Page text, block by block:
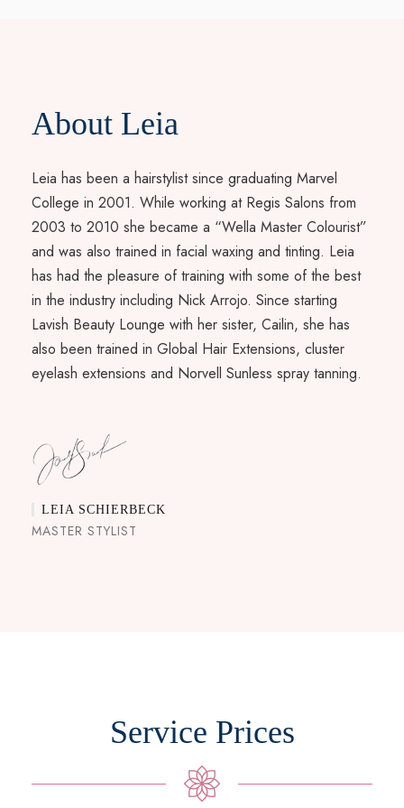
About Leia
Leia has been a hairstylist since graduating Marvel
College in 2001. While working at Regis Salons from
2003 to 2010 she became a “Wella Master Colourist”
and was also trained in facial waxing and tinting. Leia
has had the pleasure of training with some of the best
in the industry including Nick Arrojo. Since starting
Lavish Beauty Lounge with her sister, Cailin, she has
also been trained in Global Hair Extensions, cluster
eyelash extensions and Norvell Sunless spray tanning.
LEIA SCHIERBECK
MASTER STYLIST
Service Prices